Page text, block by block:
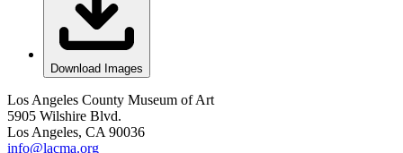
Download Images
Los Angeles County Museum of Art
5905 Wilshire Blvd.
Los Angeles, CA 90036
info@lacma.org